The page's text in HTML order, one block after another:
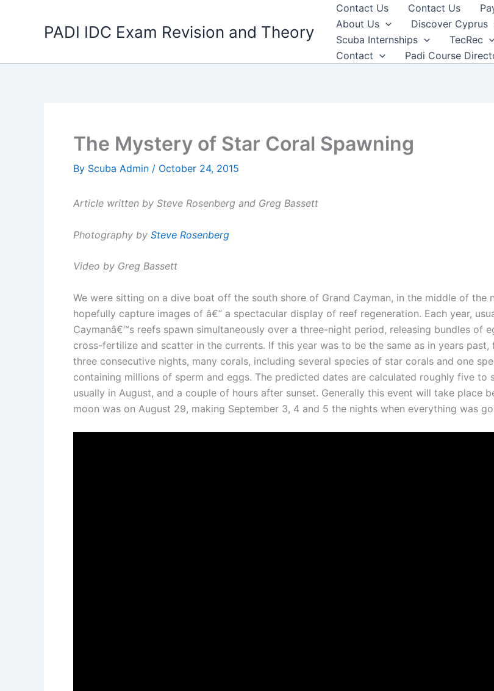
PADI IDC Exam Revision and Theory
Contact Us Contact Us
About Us
Discover Cyprus
Scuba Internships
TecRec
Contact
Padi Course
The Mystery of Star Coral Spawning
By Scuba Admin / October 24, 2015
Article written by Steve Rosenberg and Greg Bassett
Photography by Steve Rosenberg
Video by Greg Bassett
We were sitting on a dive boat off the south shore of Grand Cayman, in the middle of the
hopefully capture images of â€” a spectacular display of reef regeneration. Each year,
Caymanâ€™s reefs spawn simultaneously over a three-night period, releasing bundles of
cross-fertilize and scatter in the currents. If this year was to be the same as in years
three consecutive nights, many corals, including several species of star corals and one
containing millions of sperm and eggs. The predicted dates are calculated roughly five
usually in August, and a couple of hours after sunset. Generally this event will take place
moon was on August 29, making September 3, 4 and 5 the nights when everything was